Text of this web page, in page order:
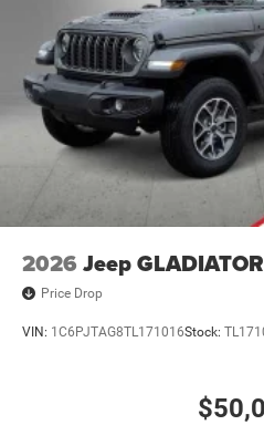
2026 Jeep GLADIATOR
Price Drop
VIN: 1C6PJTAG8TL171016Stock: